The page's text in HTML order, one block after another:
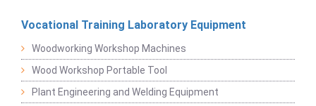
Vocational Training Laboratory Equipment
Woodworking Workshop Machines
Wood Workshop Portable Tool
Plant Engineering and Welding Equipment